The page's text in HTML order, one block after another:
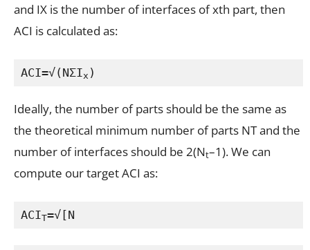
and IX is the number of interfaces of xth part, then
ACI is calculated as:
ACI=√(NΣIx )
Ideally, the number of parts should be the same as
the theoretical minimum number of parts NT and the
number of interfaces should be 2(Nt–1). We can
compute our target ACI as:
ACIT=√[N